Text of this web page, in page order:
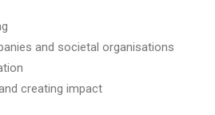
and societal organisations
creating impact